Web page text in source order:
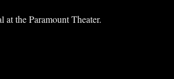
the Paramount Theater.